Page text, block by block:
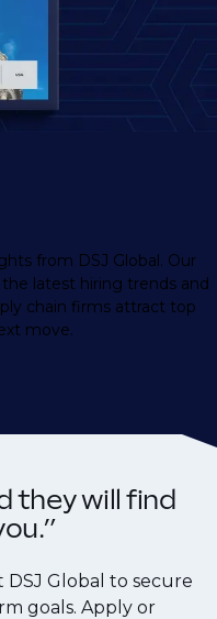
from DSJ Global. Our
latest hiring trends and
chain firms attract top
move.
they will find
Global to secure
goals. Apply or